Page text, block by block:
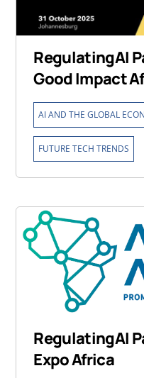
RegulatingAI
Good Impact
AI AND THE GLOBAL
FUTURE TECH TRENDS
RegulatingAI
Expo Africa